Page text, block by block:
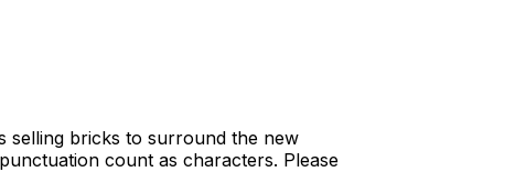
selling bricks to surround the new
count as characters. Please